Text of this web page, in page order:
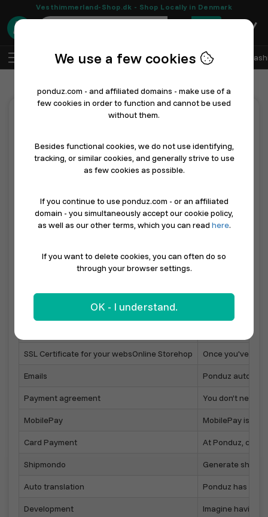
Vesthimmerland-Shop.dk - Shop Locally in Denmark
0
Log In Sell with Ponduz All Departments
All incl. ONLY 49 dkk a month.
Imagine having your own free development team - see what
Description
Sell with ponduz.com
Online Store on your own domain
Easily
SSL Certificate for your websOnline Storehop Once you've
Emails Ponduz
Payment agreement You don’t need
MobilePay MobilePay is
Card Payment At Ponduz,
Shipmondo Generate
Auto translation Ponduz has
Development Imagine having
We use a few cookies
ponduz.com - and affiliated domains - make use of a
few cookies in order to function and cannot be used
without them.
Besides functional cookies, we do not use identifying,
tracking, or similar cookies, and generally strive to use
as few cookies as possible.
If you continue to use ponduz.com - or an affiliated
domain - you simultaneously accept our cookie policy,
as well as our other terms, which you can read here.
If you want to delete cookies, you can often do so
through your browser settings.
OK - I understand.